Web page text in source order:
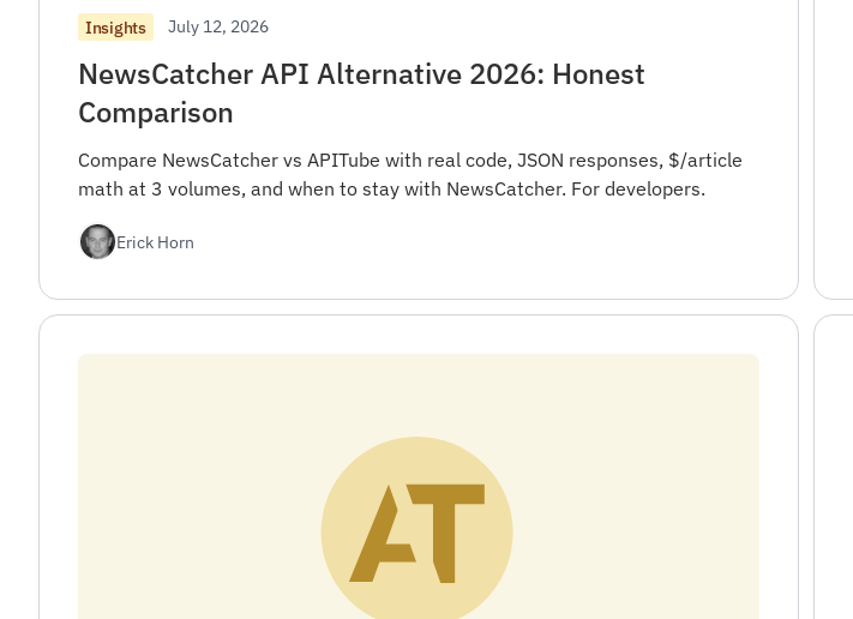
Insights July 12, 2026
NewsCatcher API Alternative 2026: Honest
Comparison
Compare NewsCatcher vs APITube with real code, JSON responses, $/article
math at 3 volumes, and when to stay with NewsCatcher. For developers.
Erick Horn